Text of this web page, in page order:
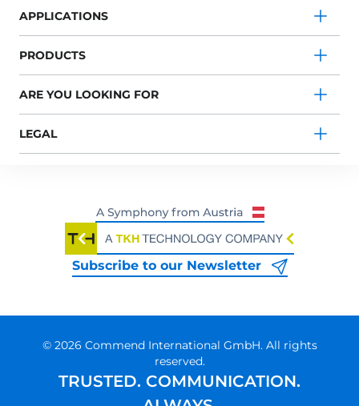
APPLICATIONS
PRODUCTS
ARE YOU LOOKING FOR
LEGAL
Subscribe to our Newsletter
© 2026 Commend International GmbH. All rights
reserved.
TRUSTED. COMMUNICATION.